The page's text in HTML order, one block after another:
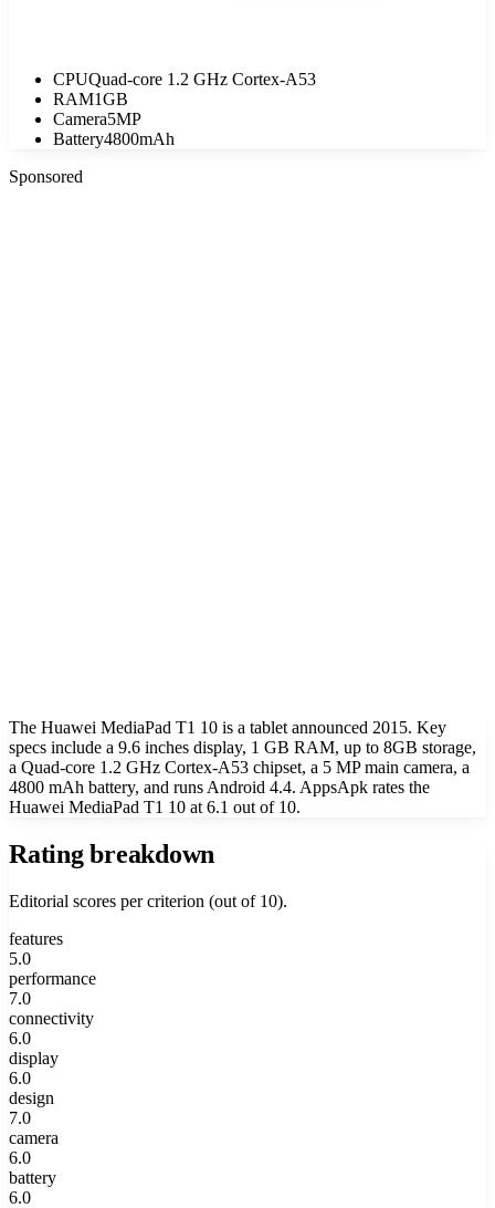
CPUQuad-core 1.2 GHz Cortex-A53
RAM1GB
Camera5MP
Battery4800mAh
Sponsored
The Huawei MediaPad T1 10 is a tablet announced 2015. Key
specs include a 9.6 inches display, 1 GB RAM, up to 8GB storage,
a Quad-core 1.2 GHz Cortex-A53 chipset, a 5 MP main camera, a
4800 mAh battery, and runs Android 4.4. AppsApk rates the
Huawei MediaPad T1 10 at 6.1 out of 10.
Rating breakdown
Editorial scores per criterion (out of 10).
features
5.0
performance
7.0
connectivity
6.0
display
6.0
design
7.0
camera
6.0
battery
6.0